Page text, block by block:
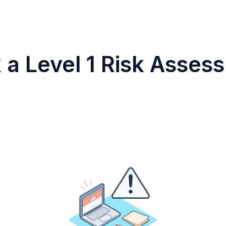
Level 1 Risk